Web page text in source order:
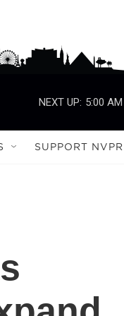
NEXT UP: 5:00 AM
SUPPORT NVPR